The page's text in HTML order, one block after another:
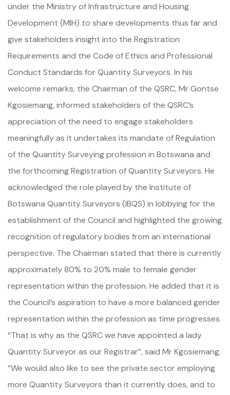
under the Ministry of Infrastructure and Housing
Development (MIH) to share developments thus far and
give stakeholders insight into the Registration
Requirements and the Code of Ethics and Professional
Conduct Standards for Quantity Surveyors. In his
welcome remarks, the Chairman of the QSRC, Mr Gontse
Kgosiemang, informed stakeholders of the QSRC’s
appreciation of the need to engage stakeholders
meaningfully as it undertakes its mandate of Regulation
of the Quantity Surveying profession in Botswana and
the forthcoming Registration of Quantity Surveyors. He
acknowledged the role played by the Institute of
Botswana Quantity Surveyors (IBQS) in lobbying for the
establishment of the Council and highlighted the growing
recognition of regulatory bodies from an international
perspective. The Chairman stated that there is currently
approximately 80% to 20% male to female gender
representation within the profession. He added that it is
the Council’s aspiration to have a more balanced gender
representation within the profession as time progresses.
“That is why as the QSRC we have appointed a lady
Quantity Surveyor as our Registrar”, said Mr Kgosiemang.
“We would also like to see the private sector employing
more Quantity Surveyors than it currently does, and to